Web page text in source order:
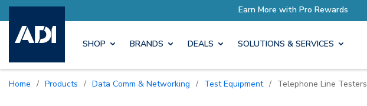
with Pro Rewards Earn More with Pro Rewards
SHOP BRANDS DEALS SOLUTIONS & SERVICES
Home / Products / Data Comm & Networking / Test Equipment / Telephone Line Testers